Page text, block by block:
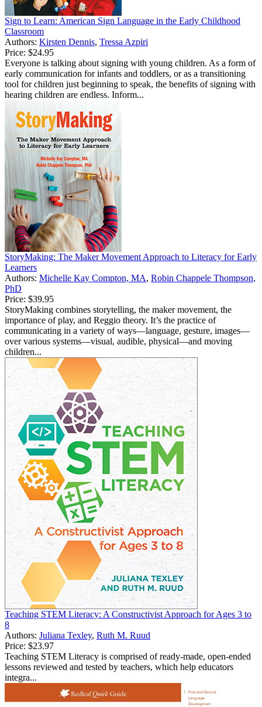
Sign to Learn: American Sign Language in the Early Childhood
Classroom
Authors: Kirsten Dennis, Tressa Azpiri
Price: $24.95
Everyone is talking about signing with young children. As a form of
early communication for infants and toddlers, or as a transitioning
tool for children just beginning to speak, the benefits of signing with
hearing children are endless. Inform...
StoryMaking: The Maker Movement Approach to Literacy for Early
Learners
Authors: Michelle Kay Compton, MA, Robin Chappele Thompson,
PhD
Price: $39.95
StoryMaking combines storytelling, the maker movement, the
importance of play, and Reggio theory. It’s the practice of
communicating in a variety of ways—language, gesture, images—
over various systems—visual, audible, physical—and moving
children...
Teaching STEM Literacy: A Constructivist Approach for Ages 3 to
8
Authors: Juliana Texley, Ruth M. Ruud
Price: $23.97
Teaching STEM Literacy is comprised of ready-made, open-ended
lessons reviewed and tested by teachers, which help educators
integra...